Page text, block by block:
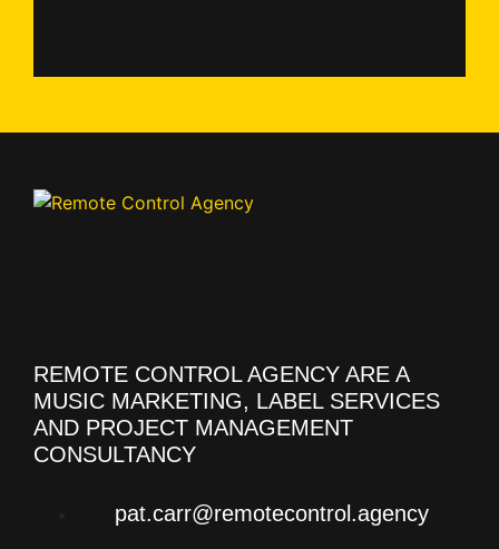
REMOTE CONTROL AGENCY ARE A
MUSIC MARKETING, LABEL SERVICES
AND PROJECT MANAGEMENT
CONSULTANCY
pat.carr@remotecontrol.agency